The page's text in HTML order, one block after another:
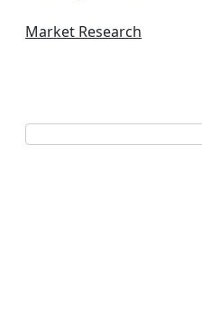
Market Research